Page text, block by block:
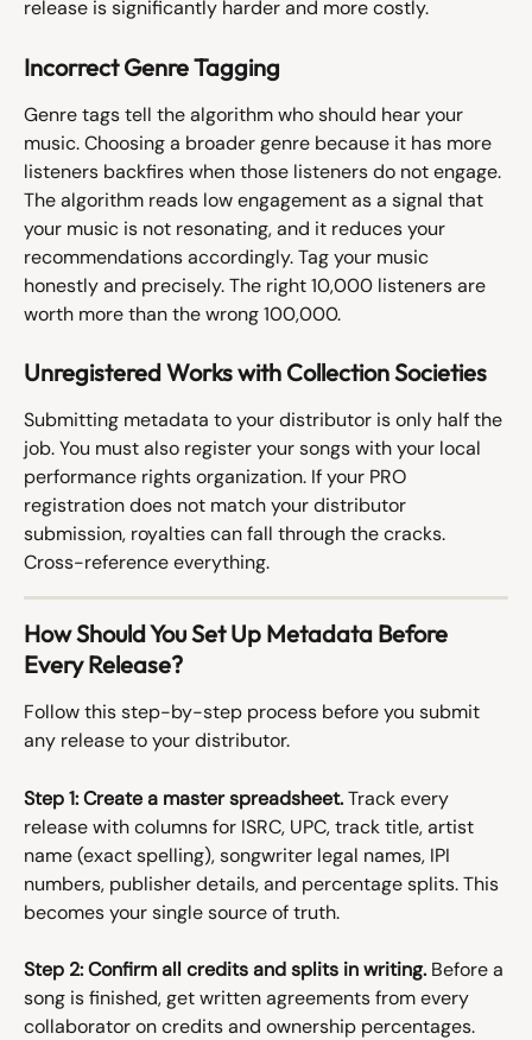
release is significantly harder and more costly.
Incorrect Genre Tagging
Genre tags tell the algorithm who should hear your
music. Choosing a broader genre because it has more
listeners backfires when those listeners do not engage.
The algorithm reads low engagement as a signal that
your music is not resonating, and it reduces your
recommendations accordingly. Tag your music
honestly and precisely. The right 10,000 listeners are
worth more than the wrong 100,000.
Unregistered Works with Collection Societies
Submitting metadata to your distributor is only half the
job. You must also register your songs with your local
performance rights organization. If your PRO
registration does not match your distributor
submission, royalties can fall through the cracks.
Cross-reference everything.
How Should You Set Up Metadata Before
Every Release?
Follow this step-by-step process before you submit
any release to your distributor.
Step 1: Create a master spreadsheet. Track every
release with columns for ISRC, UPC, track title, artist
name (exact spelling), songwriter legal names, IPI
numbers, publisher details, and percentage splits. This
becomes your single source of truth.
Step 2: Confirm all credits and splits in writing. Before a
song is finished, get written agreements from every
collaborator on credits and ownership percentages.